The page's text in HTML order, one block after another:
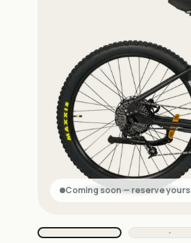
Coming soon — reserve yours